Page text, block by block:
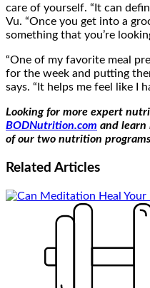
care of yourself. “It can
Vu. “Once you get into a
something that you’re
“One of my favorite meal
for the week and putting
says. “It helps me feel like I
Looking for more expert
BODNutrition.com and
of our two nutrition
Related Articles